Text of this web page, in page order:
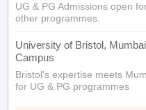
UG & PG Admissions open
other programmes.
University of Bristol,
Campus
Bristol's expertise meets
for UG & PG programmes